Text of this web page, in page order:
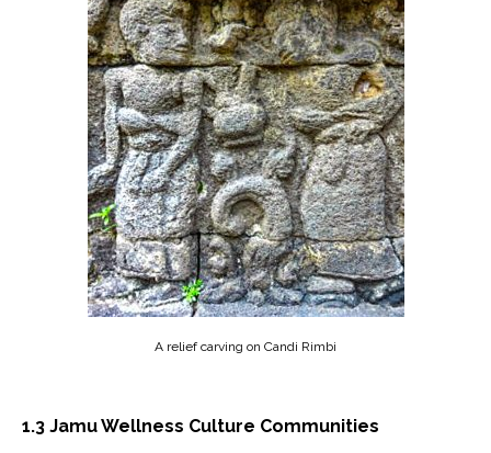
A relief carving on Candi Rimbi
1.3 Jamu Wellness Culture Communities